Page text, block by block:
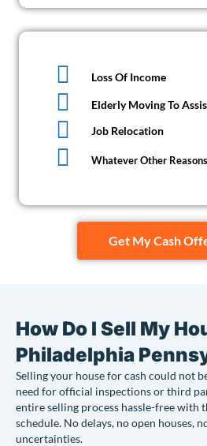
Loss Of Income
Elderly Moving To
Job Relocation
Whatever Other
Get My Cash
How Do I Sell My
Philadelphia
Selling your house for cash could not
need for official inspections or third
entire selling process hassle-free with
schedule. No delays, no open houses,
uncertainties.